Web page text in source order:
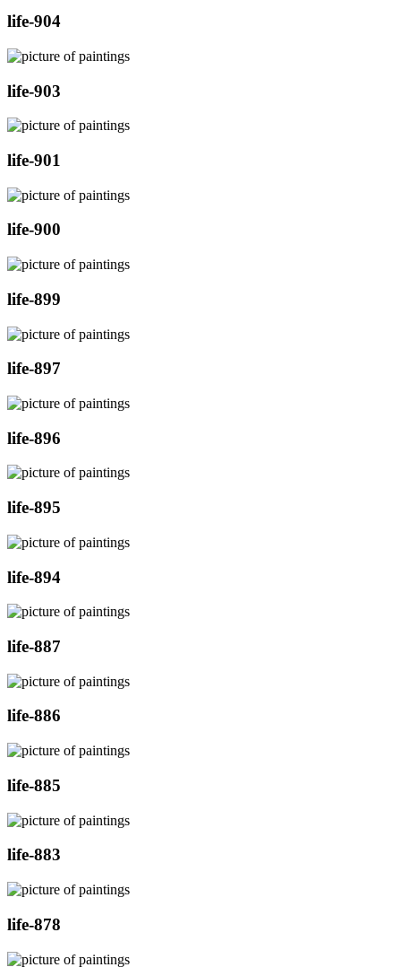
life-904
life-903
life-901
life-900
life-899
life-897
life-896
life-895
life-894
life-887
life-886
life-885
life-883
life-878